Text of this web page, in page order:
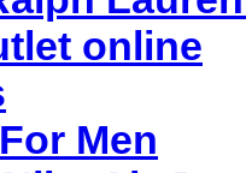
online
Men